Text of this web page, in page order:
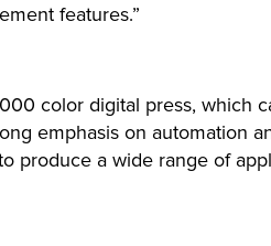
features.”
color digital press, which
emphasis on automation
a wide range of